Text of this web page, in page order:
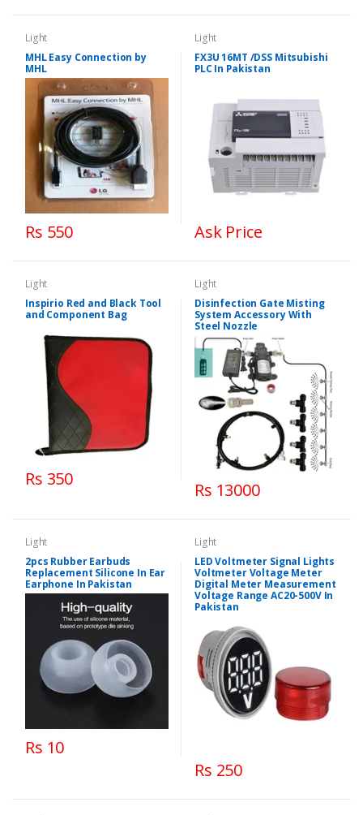
Light
MHL Easy Connection by
MHL
Rs 550
Light
FX3U 16MT /DSS Mitsubishi
PLC In Pakistan
Ask Price
Light
Inspirio Red and Black Tool
and Component Bag
Rs 350
Light
Disinfection Gate Misting
System Accessory With
Steel Nozzle
Rs 13000
Light
2pcs Rubber Earbuds
Replacement Silicone In Ear
Earphone In Pakistan
Rs 10
Light
LED Voltmeter Signal Lights
Voltmeter Voltage Meter
Digital Meter Measurement
Voltage Range AC20-500V In
Pakistan
Rs 250